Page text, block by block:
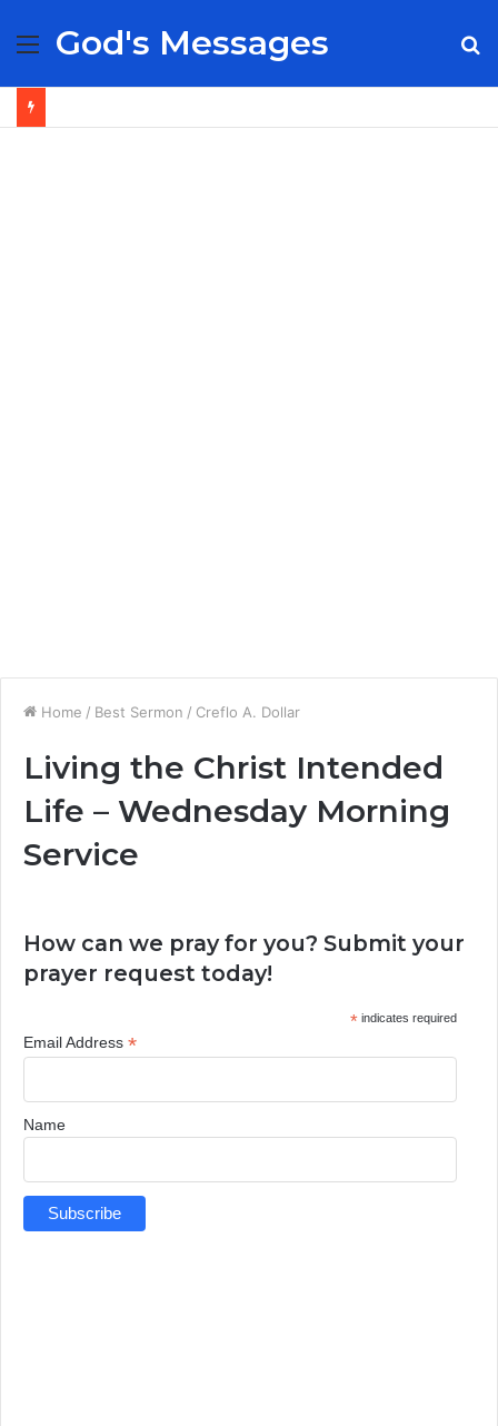
Menu
God's Messages
Home / Best Sermon / Creflo A. Dollar
Living the Christ Intended
Life – Wednesday Morning
Service
How can we pray for you? Submit your
prayer request today!
*indicates required
Email Address *
Name